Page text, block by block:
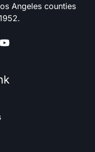
Angeles counties